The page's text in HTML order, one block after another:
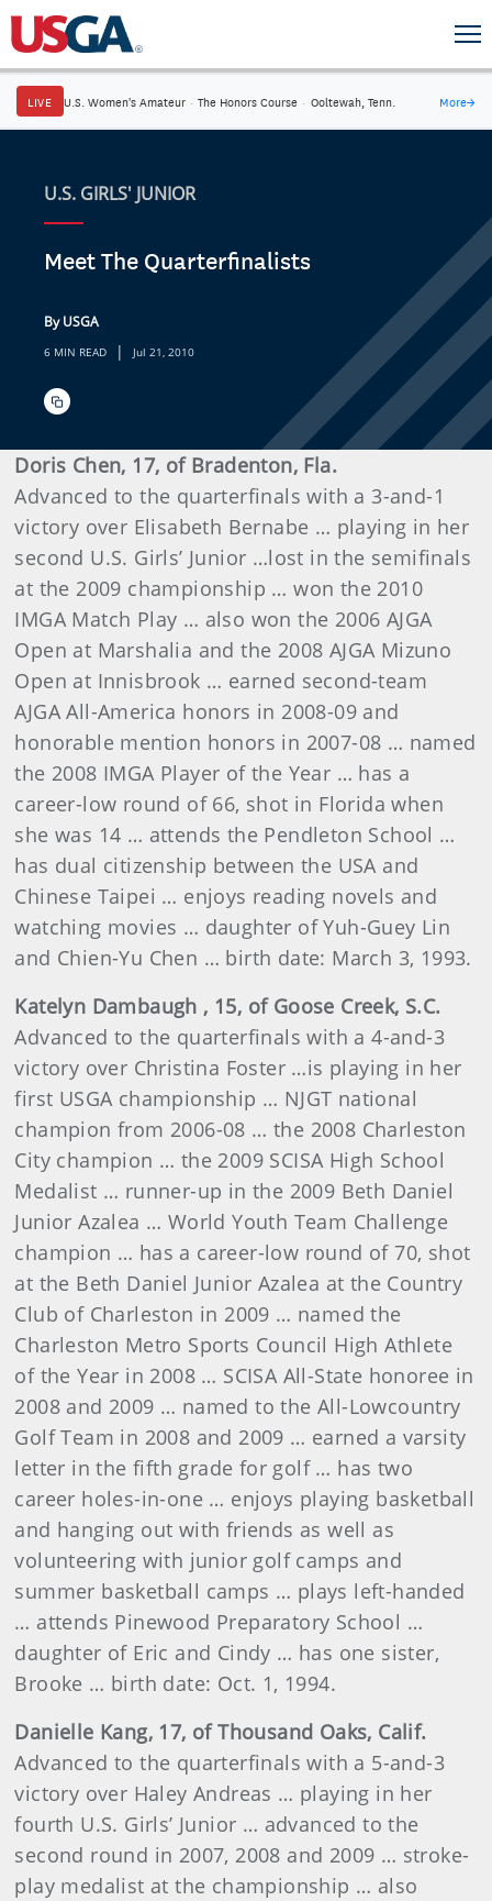
LIVE U.S. Women's Amateur · The Honors Course · Ooltewah, Tenn. More→
U.S. GIRLS' JUNIOR
Meet The Quarterfinalists
By USGA
6 MIN READ | Jul 21, 2010
Doris Chen, 17, of Bradenton, Fla.
Advanced to the quarterfinals with a 3-and-1
victory over Elisabeth Bernabe … playing in her
second U.S. Girls’ Junior …lost in the semifinals
at the 2009 championship … won the 2010
IMGA Match Play … also won the 2006 AJGA
Open at Marshalia and the 2008 AJGA Mizuno
Open at Innisbrook … earned second-team
AJGA All-America honors in 2008-09 and
honorable mention honors in 2007-08 … named
the 2008 IMGA Player of the Year … has a
career-low round of 66, shot in Florida when
she was 14 … attends the Pendleton School …
has dual citizenship between the USA and
Chinese Taipei … enjoys reading novels and
watching movies … daughter of Yuh-Guey Lin
and Chien-Yu Chen … birth date: March 3, 1993.
Katelyn Dambaugh , 15, of Goose Creek, S.C.
Advanced to the quarterfinals with a 4-and-3
victory over Christina Foster …is playing in her
first USGA championship … NJGT national
champion from 2006-08 … the 2008 Charleston
City champion … the 2009 SCISA High School
Medalist … runner-up in the 2009 Beth Daniel
Junior Azalea … World Youth Team Challenge
champion … has a career-low round of 70, shot
at the Beth Daniel Junior Azalea at the Country
Club of Charleston in 2009 … named the
Charleston Metro Sports Council High Athlete
of the Year in 2008 … SCISA All-State honoree in
2008 and 2009 … named to the All-Lowcountry
Golf Team in 2008 and 2009 … earned a varsity
letter in the fifth grade for golf … has two
career holes-in-one … enjoys playing basketball
and hanging out with friends as well as
volunteering with junior golf camps and
summer basketball camps … plays left-handed
… attends Pinewood Preparatory School …
daughter of Eric and Cindy … has one sister,
Brooke … birth date: Oct. 1, 1994.
Danielle Kang, 17, of Thousand Oaks, Calif.
Advanced to the quarterfinals with a 5-and-3
victory over Haley Andreas … playing in her
fourth U.S. Girls’ Junior … advanced to the
second round in 2007, 2008 and 2009 … stroke-
play medalist at the championship … also